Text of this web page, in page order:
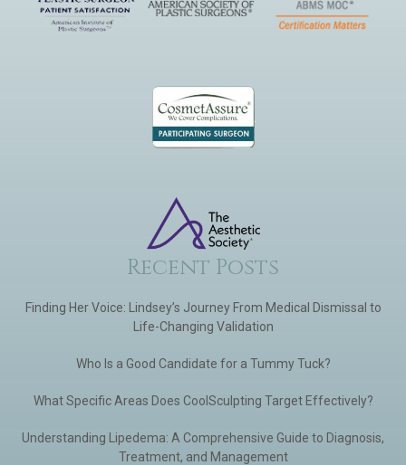
Recent Posts
Finding Her Voice: Lindsey’s Journey From Medical Dismissal to
Life-Changing Validation
Who Is a Good Candidate for a Tummy Tuck?
What Specific Areas Does CoolSculpting Target Effectively?
Understanding Lipedema: A Comprehensive Guide to Diagnosis,
Treatment, and Management